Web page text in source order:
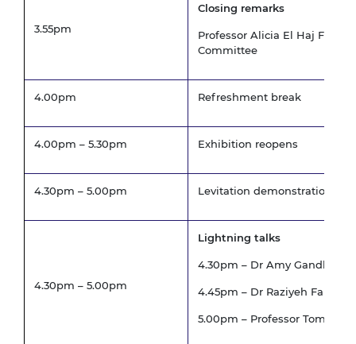
3.55pm
Closing remarks
Professor Alicia El Haj
Committee
4.00pm Refreshment break
4.00pm – 5.30pm Exhibition reopens
4.30pm – 5.00pm Levitation demonstration
4.30pm – 5.00pm
Lightning talks
4.30pm – Dr Amy Gandhi,
4.45pm – Dr Raziyeh
5.00pm – Professor Tom